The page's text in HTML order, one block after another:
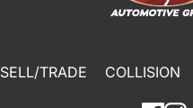
SELL/TRADE COLLISION